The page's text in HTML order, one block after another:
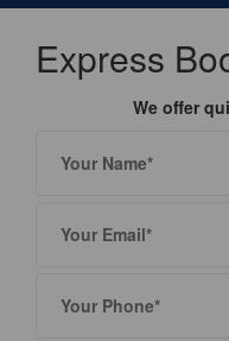
Express
We offer